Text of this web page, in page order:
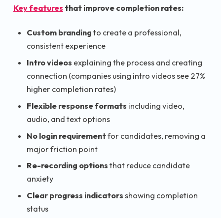
Key features that improve completion rates:
Custom branding to create a professional,
consistent experience
Intro videos explaining the process and creating
connection (companies using intro videos see 27%
higher completion rates)
Flexible response formats including video,
audio, and text options
No login requirementfor candidates, removing a
major friction point
Re-recording options that reduce candidate
anxiety
Clear progress indicators showing completion
status